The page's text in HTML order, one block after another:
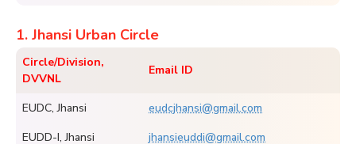
1. Jhansi Urban Circle
Circle/Division,
DVVNL
Email ID
EUDC, Jhansi
eudcjhansi@gmail.com
EUDD-I, Jhansi
jhansieuddi@gmail.com